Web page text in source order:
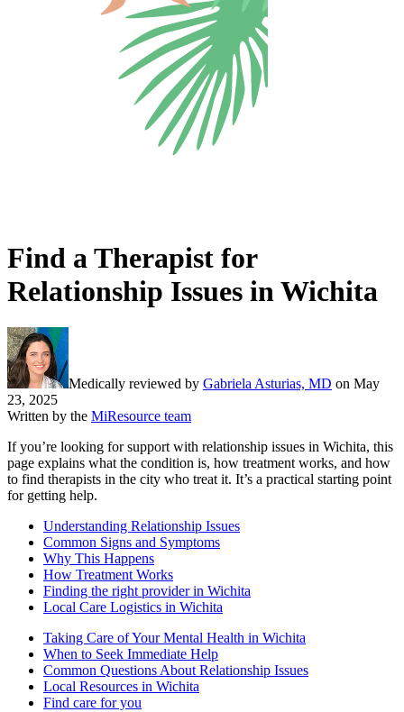
Find a Therapist for
Relationship Issues in Wichita
Medically reviewed by Gabriela Asturias, MD on May
23, 2025
Written by the MiResource team
If you’re looking for support with relationship issues in Wichita, this
page explains what the condition is, how treatment works, and how
to find therapists in the city who treat it. It’s a practical starting point
for getting help.
Understanding Relationship Issues
Common Signs and Symptoms
Why This Happens
How Treatment Works
Finding the right provider in Wichita
Local Care Logistics in Wichita
Taking Care of Your Mental Health in Wichita
When to Seek Immediate Help
Common Questions About Relationship Issues
Local Resources in Wichita
Find care for you